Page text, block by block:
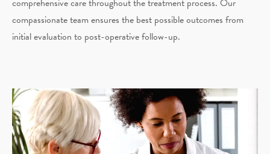
comprehensive care throughout the treatment process. Our
compassionate team ensures the best possible outcomes from
initial evaluation to post-operative follow-up.